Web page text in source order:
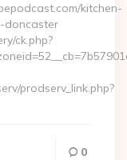
kitchen-
doncaster
ck.php?
prodserv_link.php?
0